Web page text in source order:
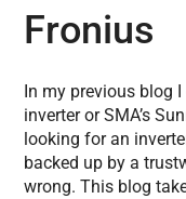
Fronius
In my previous blog
inverter or SMA’s
looking for an
backed up by a
wrong. This blog